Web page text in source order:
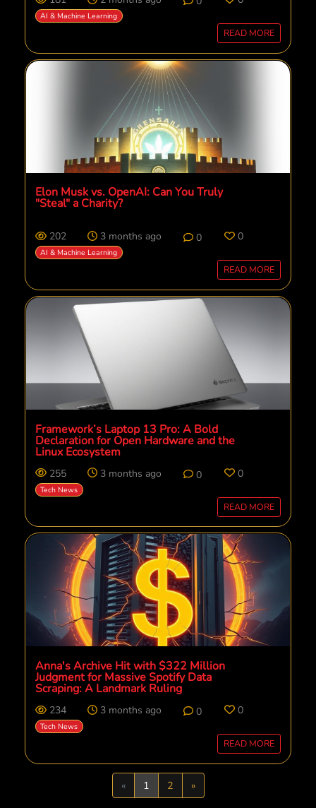
AI & Machine Learning
READ MORE
Elon Musk vs. OpenAI: Can You Truly
"Steal" a Charity?
202 3 months ago 0 0
AI & Machine Learning
READ MORE
Framework’s Laptop 13 Pro: A Bold
Declaration for Open Hardware and the
Linux Ecosystem
255 3 months ago 0 0
Tech News
READ MORE
Anna's Archive Hit with $322 Million
Judgment for Massive Spotify Data
Scraping: A Landmark Ruling
234 3 months ago 0 0
Tech News
READ MORE
«Previous
1 2 »Next